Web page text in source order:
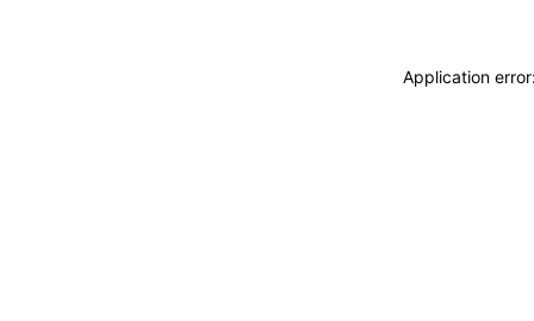
Application